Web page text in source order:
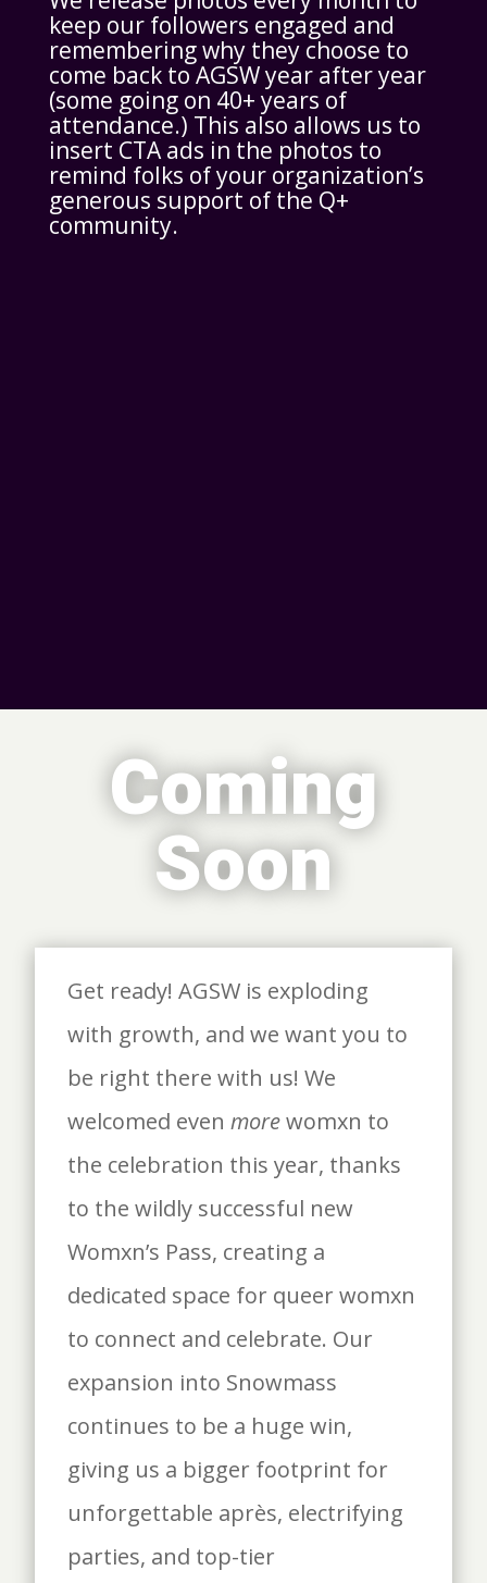
keep our followers engaged and
remembering why they choose to
come back to AGSW year after year
(some going on 40+ years of
attendance.) This also allows us to
insert CTA ads in the photos to
remind folks of your organization’s
generous support of the Q+
community.
Coming
Soon
Get ready! AGSW is exploding
with growth, and we want you to
be right there with us! We
welcomed evenmorewomxn to
the celebration this year, thanks
to the wildly successful new
Womxn’s Pass, creating a
dedicated space for queer womxn
to connect and celebrate. Our
expansion into Snowmass
continues to be a huge win,
giving us a bigger footprint for
unforgettable après, electrifying
parties, and top-tier